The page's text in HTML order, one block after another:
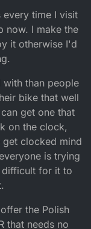
time I visit
now. I make the
it otherwise I'd
with than people
bike that well
get one that
on the clock,
get clocked mind
is trying
difficult for it to
the Polish
that needs no